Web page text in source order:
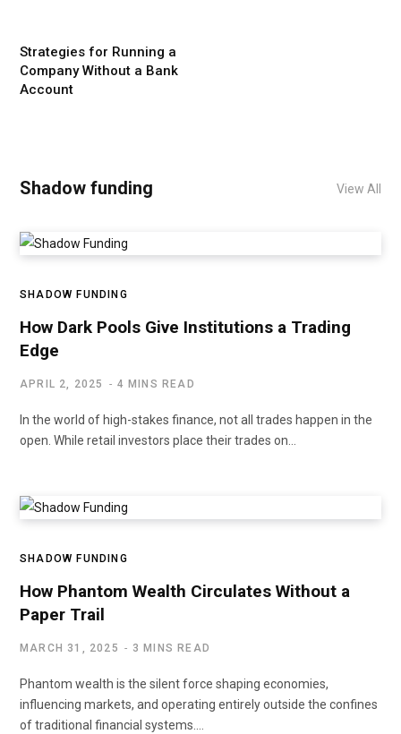
Strategies for Running a
Company Without a Bank
Account
Shadow funding View All
SHADOW FUNDING
How Dark Pools Give Institutions a Trading
Edge
APRIL 2, 2025 4 MINS READ
In the world of high-stakes finance, not all trades happen in the
open. While retail investors place their trades on…
SHADOW FUNDING
How Phantom Wealth Circulates Without a
Paper Trail
MARCH 31, 2025 3 MINS READ
Phantom wealth is the silent force shaping economies,
influencing markets, and operating entirely outside the confines
of traditional financial systems.…